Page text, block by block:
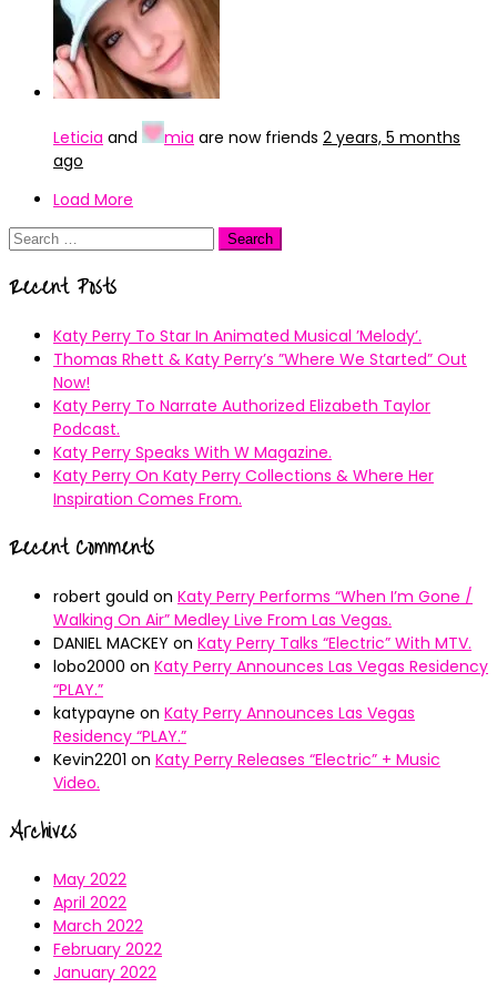
Leticia and mia are now friends 2 years, 5 months
ago
Load More
Search
Recent Posts
Katy Perry To Star In Animated Musical ’Melody’.
Thomas Rhett & Katy Perry’s ”Where We Started” Out
Now!
Katy Perry To Narrate Authorized Elizabeth Taylor
Podcast.
Katy Perry Speaks With W Magazine.
Katy Perry On Katy Perry Collections & Where Her
Inspiration Comes From.
Recent Comments
robert gould on Katy Perry Performs “When I’m Gone /
Walking On Air” Medley Live From Las Vegas.
DANIEL MACKEY on Katy Perry Talks “Electric” With MTV.
lobo2000 on Katy Perry Announces Las Vegas Residency
“PLAY.”
katypayne on Katy Perry Announces Las Vegas
Residency “PLAY.”
Kevin2201 on Katy Perry Releases “Electric” + Music
Video.
Archives
May 2022
April 2022
March 2022
February 2022
January 2022